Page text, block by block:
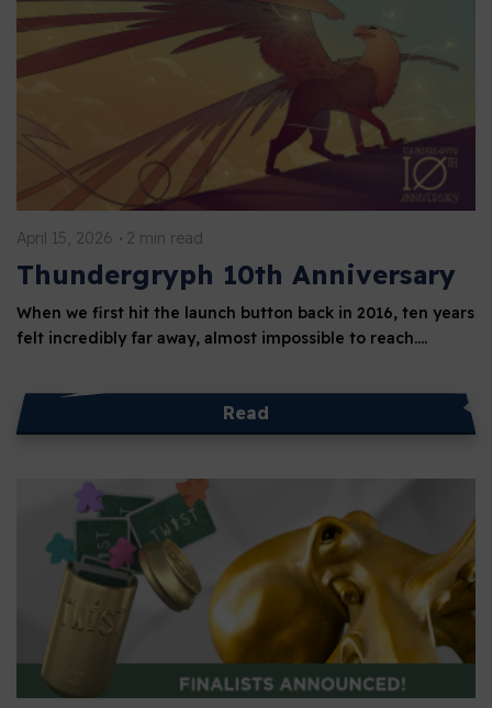
April 15, 2026 2 min read
Thundergryph 10th Anniversary
When we first hit the launch button back in 2016, ten years
felt incredibly far away, almost impossible to reach.…
Read